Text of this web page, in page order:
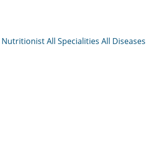
NutritionistAll Specialities All Diseases